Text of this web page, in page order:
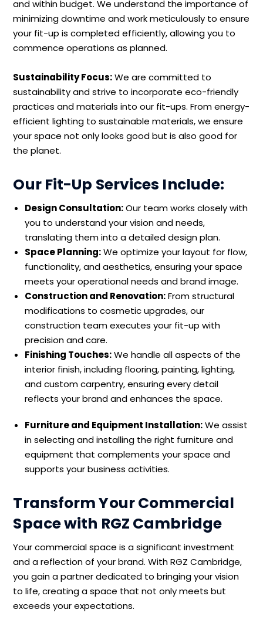
and within budget. We understand the importance of
minimizing downtime and work meticulously to ensure
your fit-up is completed efficiently, allowing you to
commence operations as planned.
Sustainability Focus:We are committed to
sustainability and strive to incorporate eco-friendly
practices and materials into our fit-ups. From energy-
efficient lighting to sustainable materials, we ensure
your space not only looks good but is also good for
the planet.
Our Fit-Up Services Include:
Design Consultation:Our team works closely with
you to understand your vision and needs,
translating them into a detailed design plan.
Space Planning:We optimize your layout for flow,
functionality, and aesthetics, ensuring your space
meets your operational needs and brand image.
Construction and Renovation:From structural
modifications to cosmetic upgrades, our
construction team executes your fit-up with
precision and care.
Finishing Touches:We handle all aspects of the
interior finish, including flooring, painting, lighting,
and custom carpentry, ensuring every detail
reflects your brand and enhances the space.
Furniture and Equipment Installation:We assist
in selecting and installing the right furniture and
equipment that complements your space and
supports your business activities.
Transform Your Commercial
Space with RGZ Cambridge
Your commercial space is a significant investment
and a reflection of your brand. With RGZ Cambridge,
you gain a partner dedicated to bringing your vision
to life, creating a space that not only meets but
exceeds your expectations.